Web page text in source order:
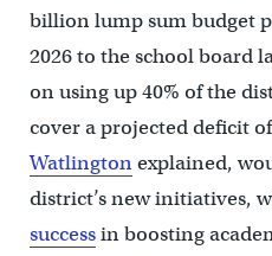
billion lump sum budget
2026 to the school board
on using up 40% of the
cover a projected deficit
Watlingtonexplained,
district’s new initiatives,
successin boosting